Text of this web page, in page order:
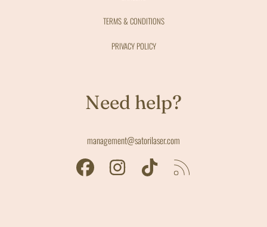
TERMS & CONDITIONS
PRIVACY POLICY
Need help?
management@satorilaser.com
FACEBOOK INSTAGRAM TIKTOK